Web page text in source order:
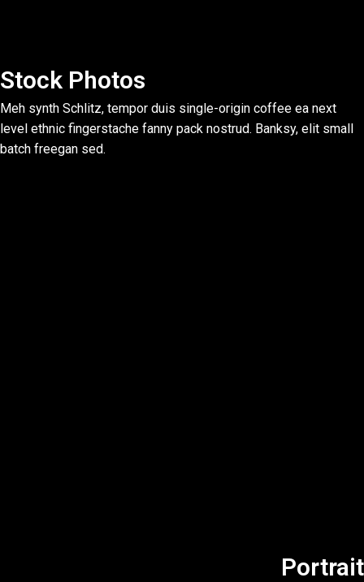
Stock Photos
Meh synth Schlitz, tempor duis single-origin coffee ea next
level ethnic fingerstache fanny pack nostrud. Banksy, elit small
batch freegan sed.
Portrait